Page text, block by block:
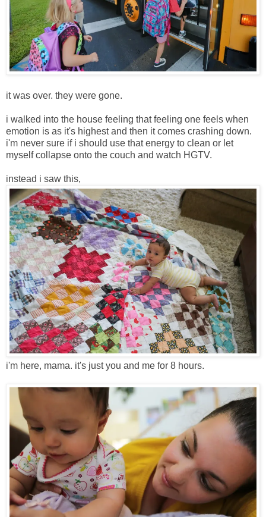
it was over. they were gone.
i walked into the house feeling that feeling one feels when
emotion is as it's highest and then it comes crashing down.
i'm never sure if i should use that energy to clean or let
myself collapse onto the couch and watch HGTV.
instead i saw this,
i'm here, mama. it's just you and me for 8 hours.